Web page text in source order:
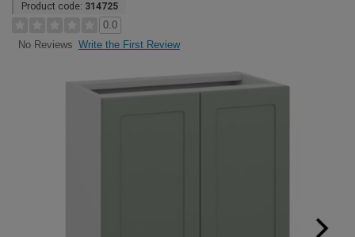
Product code: 314725
0.0
No Reviews Write the First Review